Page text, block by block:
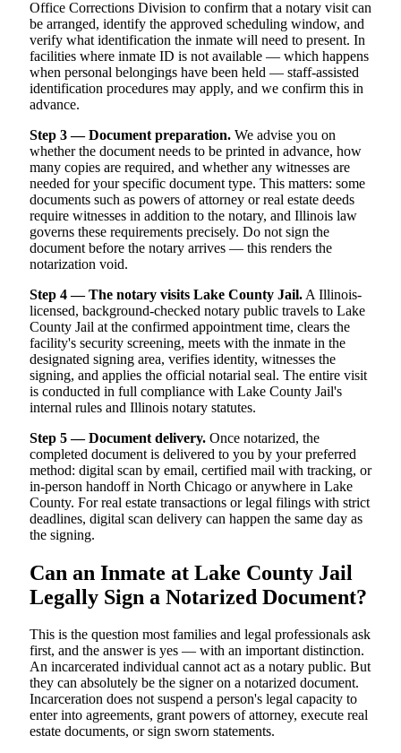
Office Corrections Division to confirm that a notary visit can
be arranged, identify the approved scheduling window, and
verify what identification the inmate will need to present. In
facilities where inmate ID is not available — which happens
when personal belongings have been held — staff-assisted
identification procedures may apply, and we confirm this in
advance.
Step 3 — Document preparation. We advise you on
whether the document needs to be printed in advance, how
many copies are required, and whether any witnesses are
needed for your specific document type. This matters: some
documents such as powers of attorney or real estate deeds
require witnesses in addition to the notary, and Illinois law
governs these requirements precisely. Do not sign the
document before the notary arrives — this renders the
notarization void.
Step 4 — The notary visits Lake County Jail. A Illinois-
licensed, background-checked notary public travels to Lake
County Jail at the confirmed appointment time, clears the
facility's security screening, meets with the inmate in the
designated signing area, verifies identity, witnesses the
signing, and applies the official notarial seal. The entire visit
is conducted in full compliance with Lake County Jail's
internal rules and Illinois notary statutes.
Step 5 — Document delivery. Once notarized, the
completed document is delivered to you by your preferred
method: digital scan by email, certified mail with tracking, or
in-person handoff in North Chicago or anywhere in Lake
County. For real estate transactions or legal filings with strict
deadlines, digital scan delivery can happen the same day as
the signing.
Can an Inmate at Lake County Jail
Legally Sign a Notarized Document?
This is the question most families and legal professionals ask
first, and the answer is yes — with an important distinction.
An incarcerated individual cannot act as a notary public. But
they can absolutely be the signer on a notarized document.
Incarceration does not suspend a person's legal capacity to
enter into agreements, grant powers of attorney, execute real
estate documents, or sign sworn statements.